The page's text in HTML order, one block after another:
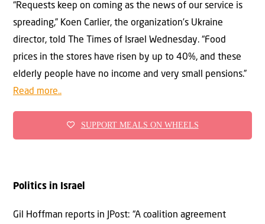
“Requests keep on coming as the news of our service is
spreading,” Koen Carlier, the organization’s Ukraine
director, told The Times of Israel Wednesday. “Food
prices in the stores have risen by up to 40%, and these
elderly people have no income and very small pensions.”
Read more..
SUPPORT MEALS ON WHEELS
Politics in Israel
Gil Hoffman reports in JPost: “A coalition agreement